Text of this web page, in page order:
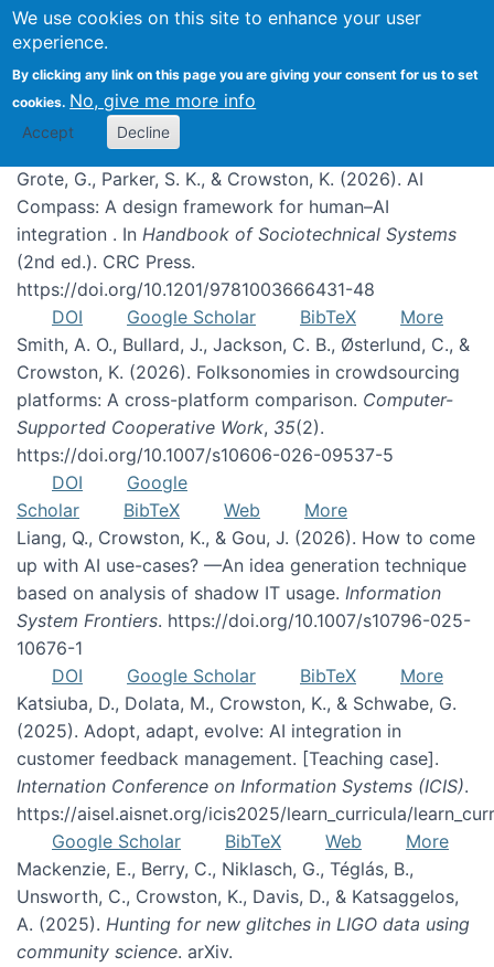
We use cookies on this site to enhance your user
experience.
By clicking any link on this page you are giving your consent for us to set
cookies. No, give me more info
Accept Decline
Publications
Grote, G., Parker, S. K., & Crowston, K. (2026). AI
Compass: A design framework for human–AI
integration . In Handbook of Sociotechnical Systems
(2nd ed.). CRC Press.
https://doi.org/10.1201/9781003666431-48
DOI
Google Scholar BibTeX
More
Smith, A. O., Bullard, J., Jackson, C. B., Østerlund, C., &
Crowston, K. (2026). Folksonomies in crowdsourcing
platforms: A cross-platform comparison. Computer-
Supported Cooperative Work, 35(2).
https://doi.org/10.1007/s10606-026-09537-5
DOI
Google
Scholar
BibTeX Web
More
Liang, Q., Crowston, K., & Gou, J. (2026). How to come
up with AI use-cases? —An idea generation technique
based on analysis of shadow IT usage. Information
System Frontiers. https://doi.org/10.1007/s10796-025-
10676-1
DOI
Google Scholar BibTeX
More
Katsiuba, D., Dolata, M., Crowston, K., & Schwabe, G.
(2025). Adopt, adapt, evolve: AI integration in
customer feedback management. [Teaching case].
Internation Conference on Information Systems (ICIS).
https://aisel.aisnet.org/icis2025/learn_curricula/
Google Scholar
BibTeX Web
More
Mackenzie, E., Berry, C., Niklasch, G., Téglás, B.,
Unsworth, C., Crowston, K., Davis, D., & Katsaggelos,
A. (2025). Hunting for new glitches in LIGO data using
community science. arXiv.